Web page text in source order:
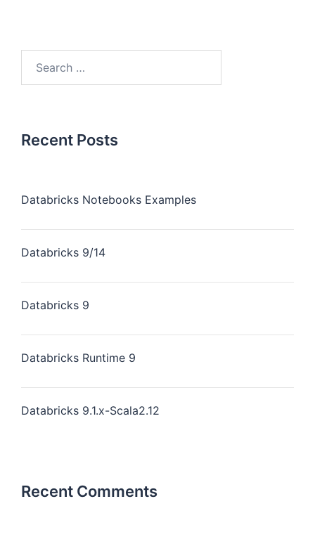
Recent Posts
Databricks Notebooks Examples
Databricks 9/14
Databricks 9
Databricks Runtime 9
Databricks 9.1.x-Scala2.12
Recent Comments